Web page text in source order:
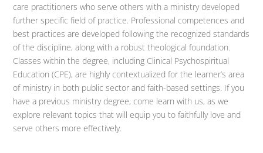
care practitioners who serve others with a ministry developed
further specific field of practice. Professional competences and
best practices are developed following the recognized standards
of the discipline, along with a robust theological foundation.
Classes within the degree, including Clinical Psychospiritual
Education (CPE), are highly contextualized for the learner’s area
of ministry in both public sector and faith-based settings. If you
have a previous ministry degree, come learn with us, as we
explore relevant topics that will equip you to faithfully love and
serve others more effectively.